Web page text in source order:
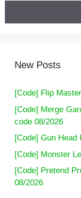
New Posts
[Code] Flip
[Code] Merge
code 08/2026
[Code] Gun Head
[Code] Monster
[Code] Pretend
08/2026